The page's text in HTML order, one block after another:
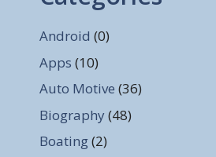
Android (0)
Apps (10)
Auto Motive (36)
Biography (48)
Boating(2)